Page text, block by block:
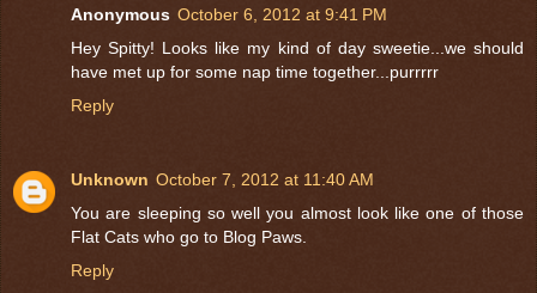
Anonymous October 6, 2012 at 9:41 PM
Hey Spitty! Looks like my kind of day sweetie...we should
have met up for some nap time together...purrrrr
Reply
Unknown October 7, 2012 at 11:40 AM
You are sleeping so well you almost look like one of those
Flat Cats who go to Blog Paws.
Reply